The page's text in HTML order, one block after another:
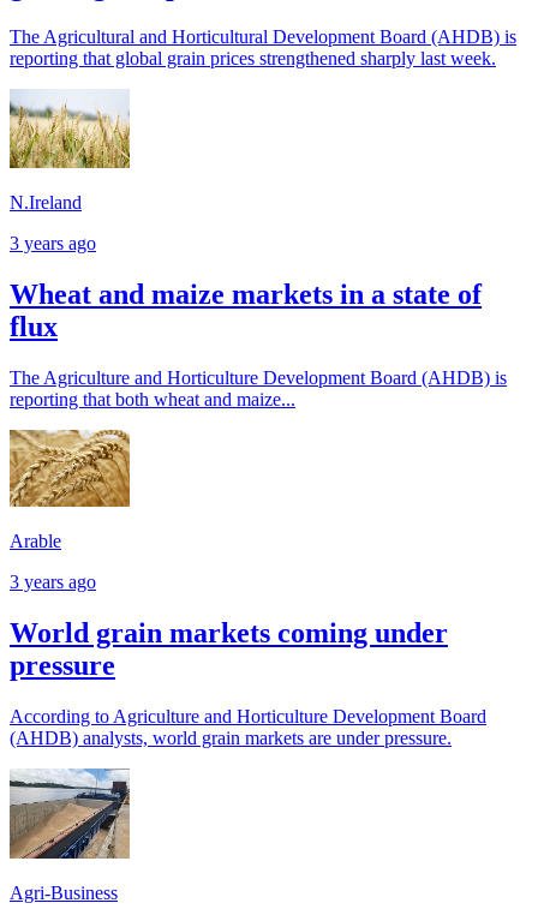
The Agricultural and Horticultural Development Board (AHDB) is
reporting that global grain prices strengthened sharply last week.
N.Ireland
3 years ago
Wheat and maize markets in a state of
flux
The Agriculture and Horticulture Development Board (AHDB) is
reporting that both wheat and maize...
Arable
3 years ago
World grain markets coming under
pressure
According to Agriculture and Horticulture Development Board
(AHDB) analysts, world grain markets are under pressure.
Agri-Business